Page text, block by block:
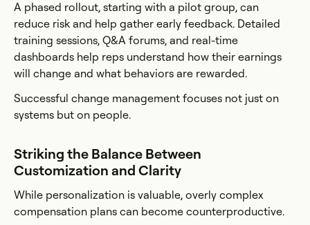
A phased rollout, starting with a pilot group, can
reduce risk and help gather early feedback. Detailed
training sessions, Q&A forums, and real-time
dashboards help reps understand how their earnings
will change and what behaviors are rewarded.
Successful change management focuses not just on
systems but on people.
Striking the Balance Between
Customization and Clarity
While personalization is valuable, overly complex
compensation plans can become counterproductive.